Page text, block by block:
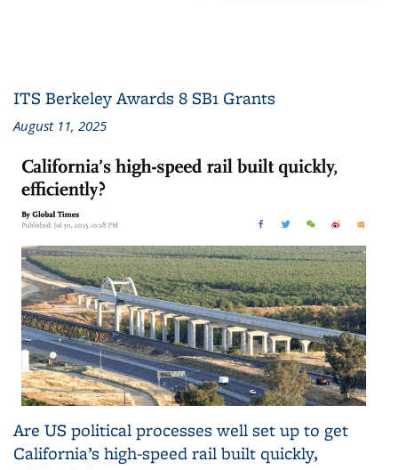
ITS Berkeley Awards 8 SB1 Grants
August 11, 2025
Are US political processes well set up to get
California’s high-speed rail built quickly,